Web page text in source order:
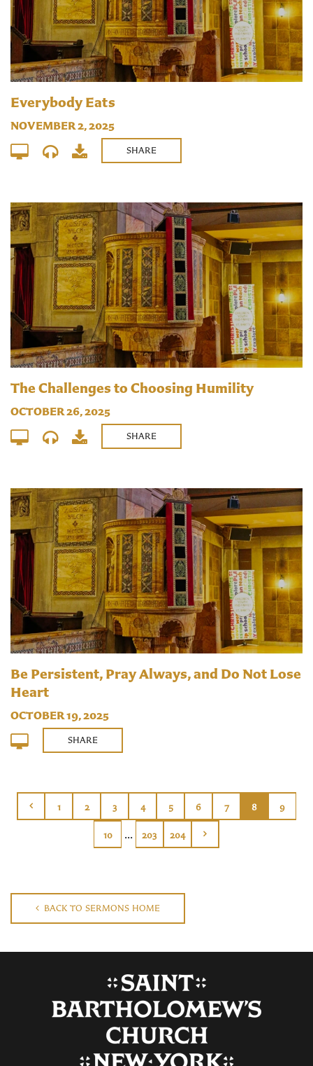
Everybody Eats
NOVEMBER 2, 2025
SHARE
The Challenges to Choosing Humility
OCTOBER 26, 2025
SHARE
Be Persistent, Pray Always, and Do Not Lose
Heart
OCTOBER 19, 2025
SHARE
1 2 3 4 5 6 7 8 9
10 ... 203 204
BACK TO SERMONS HOME